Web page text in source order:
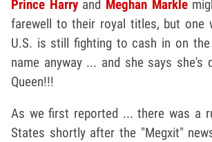
Prince Harryand Meghan Markle
farewell to their royal titles, but one
U.S. is still fighting to cash in on the
name anyway ... and she says
Queen!!!
As we first reported ... there was a
States shortly after the "Megxit"